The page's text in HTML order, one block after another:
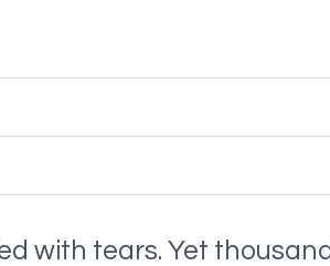
with tears. Yet